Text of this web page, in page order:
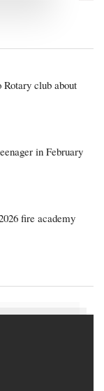
club about
in February
fire academy